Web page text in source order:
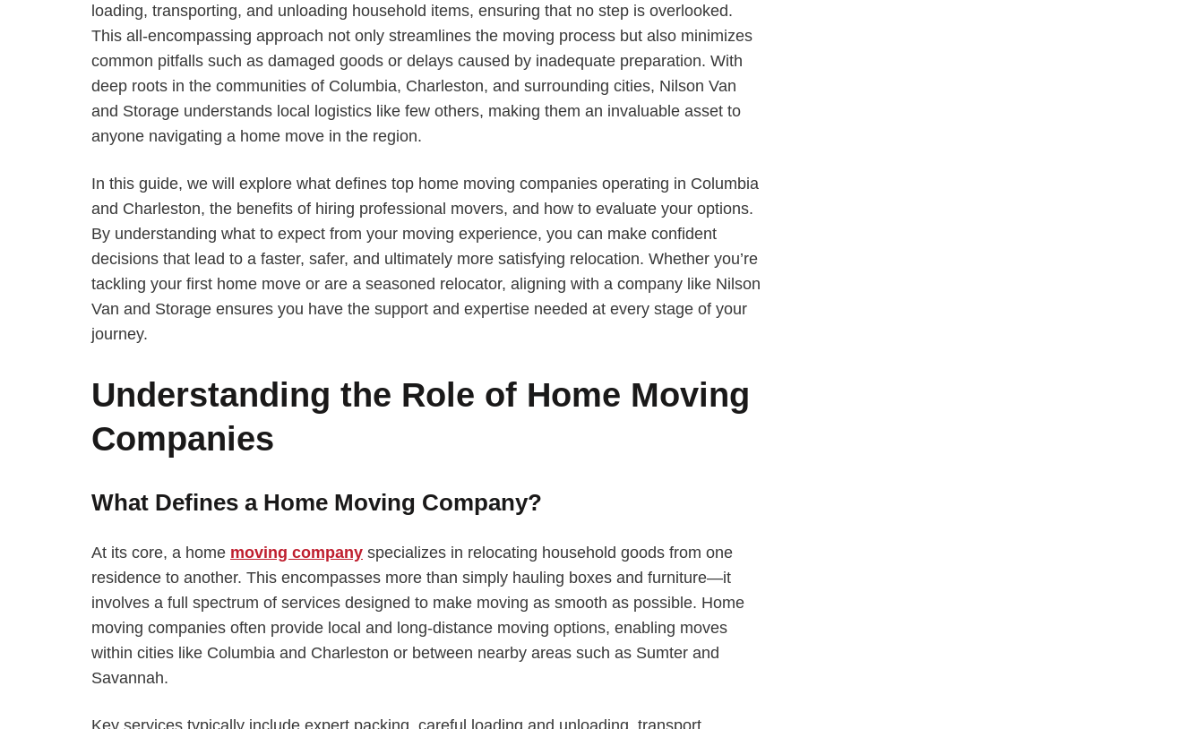
loading, transporting, and unloading household items, ensuring that no step is overlooked.
This all-encompassing approach not only streamlines the moving process but also minimizes
common pitfalls such as damaged goods or delays caused by inadequate preparation. With
deep roots in the communities of Columbia, Charleston, and surrounding cities, Nilson Van
and Storage understands local logistics like few others, making them an invaluable asset to
anyone navigating a home move in the region.
In this guide, we will explore what defines top home moving companies operating in Columbia
and Charleston, the benefits of hiring professional movers, and how to evaluate your options.
By understanding what to expect from your moving experience, you can make confident
decisions that lead to a faster, safer, and ultimately more satisfying relocation. Whether you’re
tackling your first home move or are a seasoned relocator, aligning with a company like Nilson
Van and Storage ensures you have the support and expertise needed at every stage of your
journey.
Understanding the Role of Home Moving
Companies
What Defines a Home Moving Company?
At its core, a home moving company specializes in relocating household goods from one
residence to another. This encompasses more than simply hauling boxes and furniture—it
involves a full spectrum of services designed to make moving as smooth as possible. Home
moving companies often provide local and long-distance moving options, enabling moves
within cities like Columbia and Charleston or between nearby areas such as Sumter and
Savannah.
Key services typically include expert packing, careful loading and unloading, transport